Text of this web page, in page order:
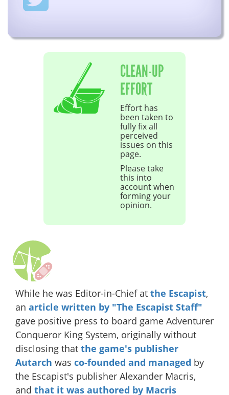
CLEAN-UP
EFFORT
Effort has
been taken to
fully fix all
perceived
issues on this
page.
Please take
this into
account when
forming your
opinion.
While he was Editor-in-Chief at the Escapist,
an article written by "The Escapist Staff"
gave positive press to board game Adventurer
Conqueror King System, originally without
disclosing that the game's publisher
Autarch was co-founded and managed by
the Escapist's publisher Alexander Macris,
and that it was authored by Macris